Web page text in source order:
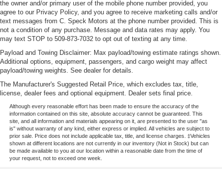
the owner and/or primary user of the mobile phone number provided, you
agree to our Privacy Policy, and you agree to receive marketing calls and/or
text messages from C. Speck Motors at the phone number provided. This is
not a condition of any purchase. Message and data rates may apply. You
may text STOP to 509-873-7032 to opt out of texting at any time.
Payload and Towing Disclaimer: Max payload/towing estimate ratings shown.
Additional options, equipment, passengers, and cargo weight may affect
payload/towing weights. See dealer for details.
The Manufacturer's Suggested Retail Price, which excludes tax, title,
license, dealer fees and optional equipment. Dealer sets final price.
Although every reasonable effort has been made to ensure the accuracy of the
information contained on this site, absolute accuracy cannot be guaranteed. This
site, and all information and materials appearing on it, are presented to the user "as
is" without warranty of any kind, either express or implied. All vehicles are subject to
prior sale. Price does not include applicable tax, title, and license charges. ‡Vehicles
shown at different locations are not currently in our inventory (Not in Stock) but can
be made available to you at our location within a reasonable date from the time of
your request, not to exceed one week.